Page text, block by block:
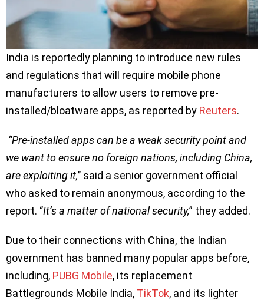
India is reportedly planning to introduce new rules
and regulations that will require mobile phone
manufacturers to allow users to remove pre-
installed/bloatware apps, as reported by Reuters.
“Pre-installed apps can be a weak security point and
we want to ensure no foreign nations, including China,
are exploiting it,’’ said a senior government official
who asked to remain anonymous, according to the
report. ‘’It’s a matter of national security,” they added.
Due to their connections with China, the Indian
government has banned many popular apps before,
including, PUBG Mobile, its replacement
Battlegrounds Mobile India, TikTok, and its lighter